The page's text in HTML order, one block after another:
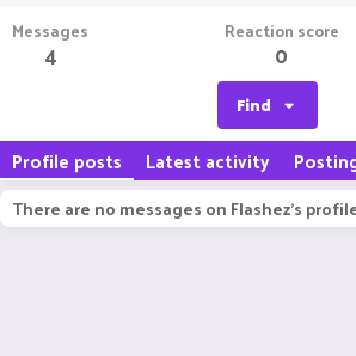
Messages
4
Reaction score
0
Find
Profile posts Latest activity
There are no messages on Flashez's